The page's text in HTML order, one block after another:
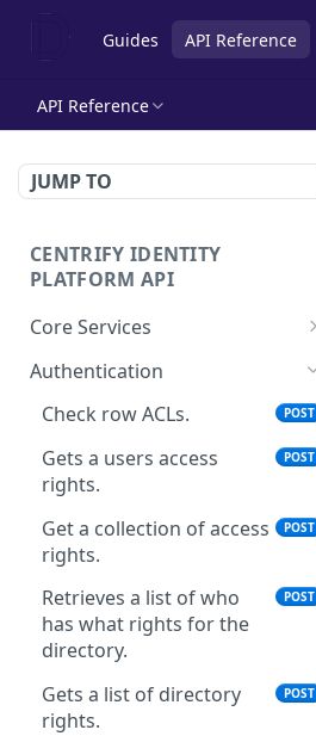
Guides API Reference
API Reference
JUMP TO
CENTRIFY IDENTITY
PLATFORM API
Core Services
Deletes an authentication
profile.
profile.
Gets a list of
Authentication profiles.
Saves an authentication
profile.
The tenant brand
information.
The tenant brand.
Authentication
Check row ACLs.
POST
Gets a users access
rights.
POST
Get a collection of access
rights.
POST
Retrieves a list of who
has what rights for the
directory.
POST
Gets a list of directory
rights.
POST